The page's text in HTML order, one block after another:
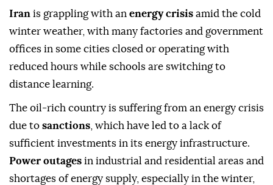
Iran is grappling with an energy crisis amid the cold
winter weather, with many factories and government
offices in some cities closed or operating with
reduced hours while schools are switching to
distance learning.
The oil-rich country is suffering from an energy crisis
due to sanctions , which have led to a lack of
sufficient investments in its energy infrastructure.
Power outages in industrial and residential areas and
shortages of energy supply, especially in the winter,